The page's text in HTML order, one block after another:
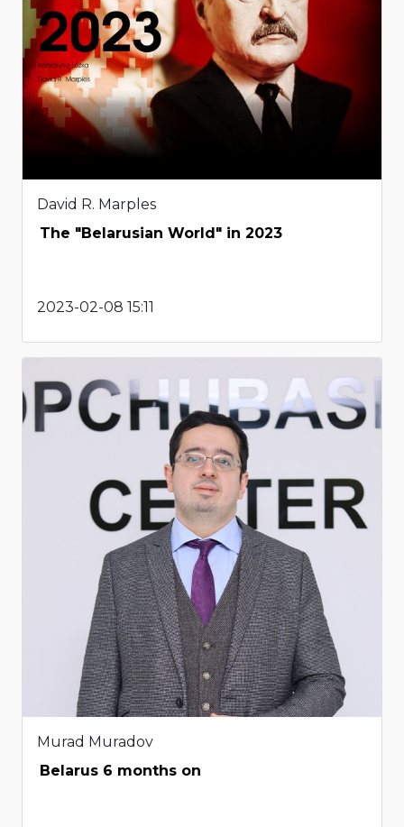
David R. Marples
The "Belarusian World" in 2023
2023-02-08 15:11
Murad Muradov
Belarus 6 months on